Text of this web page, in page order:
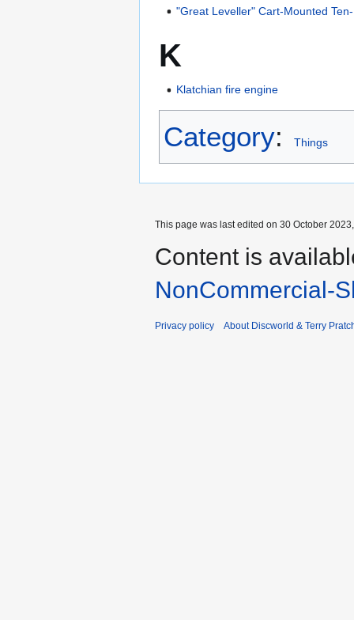
"Great Leveller" Cart-Mounted
K
Klatchian fire engine
Category: Things
This page was last edited on 30 October
Content is
NonCommercial-
Privacy policy About Discworld & Terry